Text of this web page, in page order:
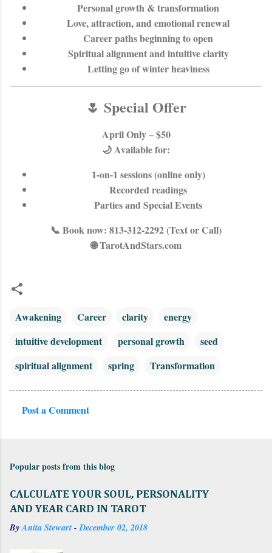
Personal growth & transformation
Love, attraction, and emotional renewal
Career paths beginning to open
Spiritual alignment and intuitive clarity
Letting go of winter heaviness
🌷 Special Offer
April Only – $50
🌙 Available for:
1-on-1 sessions (online only)
Recorded readings
Parties and Special Events
📞 Book now: 813-312-2292 (Text or Call)
🌐 TarotAndStars.com
Awakening Career clarity
energy
intuitive development
personal growth
seed
spiritual alignment
spring Transformation
m
e
n
t
Post a Comment
Popular posts from this blog
CALCULATE YOUR SOUL, PERSONALITY
AND YEAR CARD IN TAROT
ByAnita Stewart-December 02, 2018